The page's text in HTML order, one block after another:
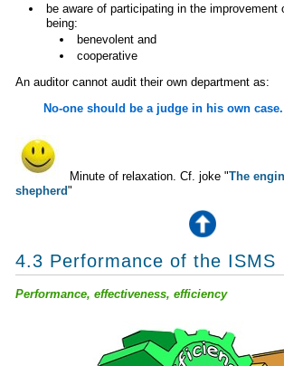
be aware of participating in the improvement
being:
benevolent and
cooperative
An auditor cannot audit their own department as:
No-one should be a judge in his own
Minute of relaxation. Cf. joke "The
shepherd"
4.3 Performance of the ISMS
Performance, effectiveness, efficiency